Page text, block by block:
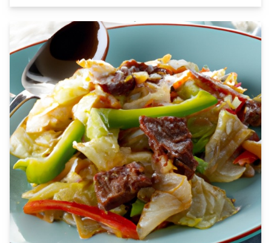
together. This dish is sure to be a hit with your family and friends.
Enjoy!